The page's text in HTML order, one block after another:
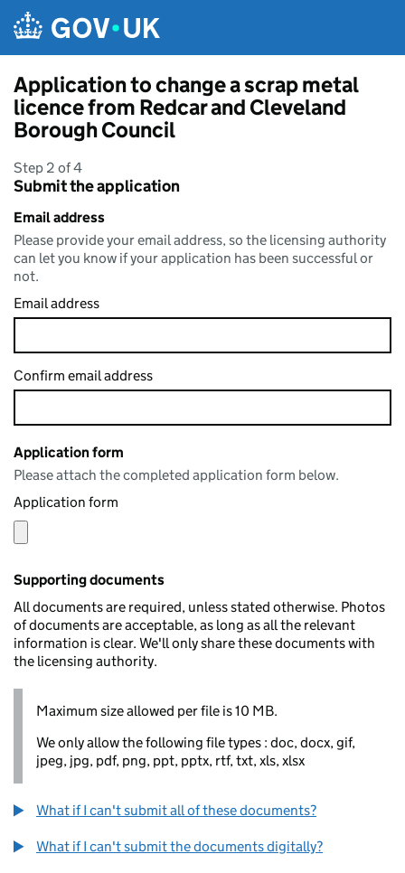
Application to change a scrap metal
licence from Redcar and Cleveland
Borough Council
Step 2 of 4
Submit the application
Email address
Please provide your email address, so the licensing authority
can let you know if your application has been successful or
not.
Email address
Confirm email address
Application form
Please attach the completed application form below.
Application form
Supporting documents
All documents are required, unless stated otherwise. Photos
of documents are acceptable, as long as all the relevant
information is clear. We'll only share these documents with
the licensing authority.
Maximum size allowed per file is 10 MB.
We only allow the following file types : doc, docx, gif,
jpeg, jpg, pdf, png, ppt, pptx, rtf, txt, xls, xlsx
What if I can't submit all of these documents?
What if I can't submit the documents digitally?